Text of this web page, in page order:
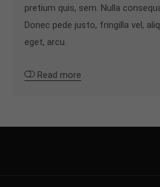
pretium quis, sem. Nulla
Donec pede justo, fringilla vel,
eget, arcu.
Read more